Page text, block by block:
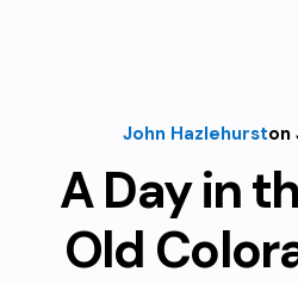
John Hazlehurston
A Day in
Old